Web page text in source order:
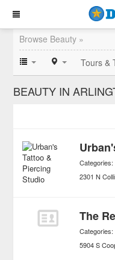
Browse Beauty »
Tours &
BEAUTY IN
Categories:
2301 N
The
Categories:
5904 S